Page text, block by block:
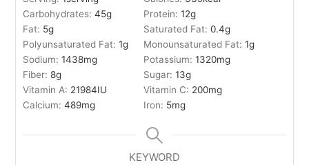
Carbohydrates:45g Protein:12g
Fat: 5g Saturated Fat:0.4g
Polyunsaturated Fat:1g Monounsaturated Fat:1g
Sodium:1438mg Potassium:1320mg
Fiber:8g Sugar:13g
Vitamin A: 21984IU Vitamin C: 200mg
Calcium:489mg Iron: 5mg
KEYWORD